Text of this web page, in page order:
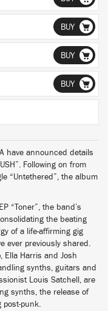
BUY
BUY
BUY
have announced details
Following on from
“Untethered”, the album
“Toner”, the band’s
the beating
of a life-affirming gig
ever previously shared.
Ella Harris and Josh
synths, guitars and
Louis Satchell, are
synths, the release of
post-punk.